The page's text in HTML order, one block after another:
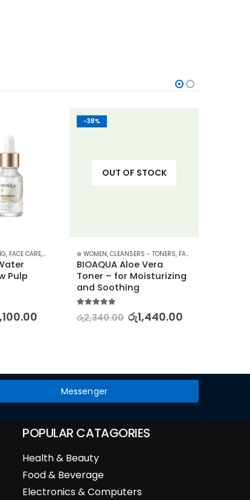
, FACE CARE, FACE OILS - SERUMS, SKIN CARE
Pulp
-38%
OUT OF STOCK
⊛ WOMEN, CLEANSERS - TONERS, FACE CARE
BIOAQUA Aloe Vera
Toner – for Moisturizing
and Soothing
රු2,340.00 රු1,440.00
Messenger
POPULAR CATAGORIES
Health & Beauty
Food & Beverage
Electronics & Computers